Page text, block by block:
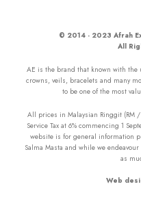
© 2014 - 2023 Afrah
All
AE is the brand that known with the
crowns, veils, bracelets and many
to be one of the most
All prices in Malaysian Ringgit (RM
Service Tax at 6% commencing 1
website is for general information
Salma Masta and while we
as
Web